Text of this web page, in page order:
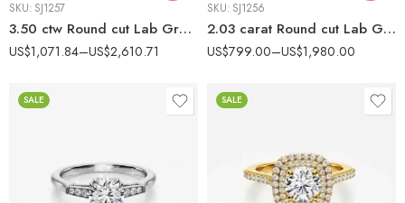
SKU: SJ1257
3.50 ctw Round cut Lab Grown Diamond Three Stone Pavé Engagement Ring 14K White Gold IGI Certified
US$1,071.84–US$2,610.71
SKU: SJ1256
2.03 carat Round cut Lab Grown Diamond Modern Split Shank Solitaire Engagement Ring 14K White Gold IGI Certified
US$799.00–US$1,980.00
SALE SALE